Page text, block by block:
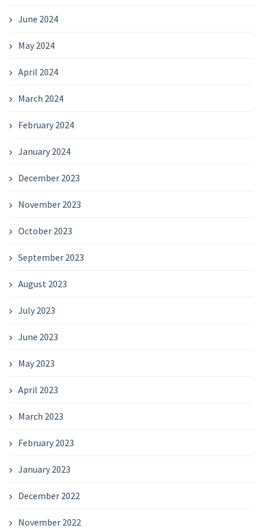
June 2024
May 2024
April 2024
March 2024
February 2024
January 2024
December 2023
November 2023
October 2023
September 2023
August 2023
July 2023
June 2023
May 2023
April 2023
March 2023
February 2023
January 2023
December 2022
November 2022